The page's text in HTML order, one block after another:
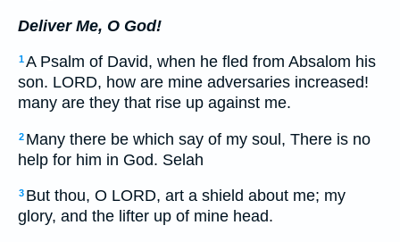
Deliver Me, O God!
1A Psalm of David, when he fled from Absalom his
son. LORD, how are mine adversaries increased!
many are they that rise up against me.
2 Many there be which say of my soul, There is no
help for him in God. Selah
3 But thou, O LORD, art a shield about me; my
glory, and the lifter up of mine head.